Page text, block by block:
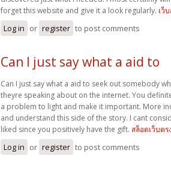
forget this website and give it a look regularly. เว็
Log in or register to post comments
Can I just say what a aid to
Can I just say what a aid to seek out somebody
theyre speaking about on the internet. You
a problem to light and make it important. More
and understand this side of the story. I cant
liked since you positively have the gift. สล็อตเว็บตร
Log in or register to post comments